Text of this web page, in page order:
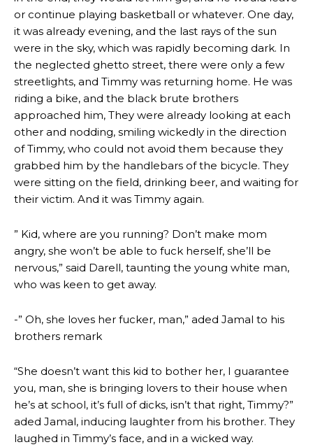
or continue playing basketball or whatever. One day,
it was already evening, and the last rays of the sun
were in the sky, which was rapidly becoming dark. In
the neglected ghetto street, there were only a few
streetlights, and Timmy was returning home. He was
riding a bike, and the black brute brothers
approached him, They were already looking at each
other and nodding, smiling wickedly in the direction
of Timmy, who could not avoid them because they
grabbed him by the handlebars of the bicycle. They
were sitting on the field, drinking beer, and waiting for
their victim. And it was Timmy again.
” Kid, where are you running? Don’t make mom
angry, she won’t be able to fuck herself, she’ll be
nervous,” said Darell, taunting the young white man,
who was keen to get away.
-” Oh, she loves her fucker, man,” aded Jamal to his
brothers remark
“She doesn’t want this kid to bother her, I guarantee
you, man, she is bringing lovers to their house when
he’s at school, it’s full of dicks, isn’t that right, Timmy?”
aded Jamal, inducing laughter from his brother. They
laughed in Timmy’s face, and in a wicked way.